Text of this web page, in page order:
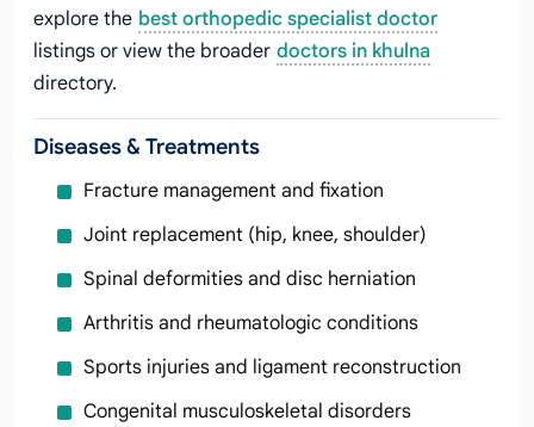
explore the best orthopedic specialist doctor
listings or view the broader doctors in khulna
directory.
Diseases & Treatments
Fracture management and fixation
Joint replacement (hip, knee, shoulder)
Spinal deformities and disc herniation
Arthritis and rheumatologic conditions
Sports injuries and ligament reconstruction
Congenital musculoskeletal disorders